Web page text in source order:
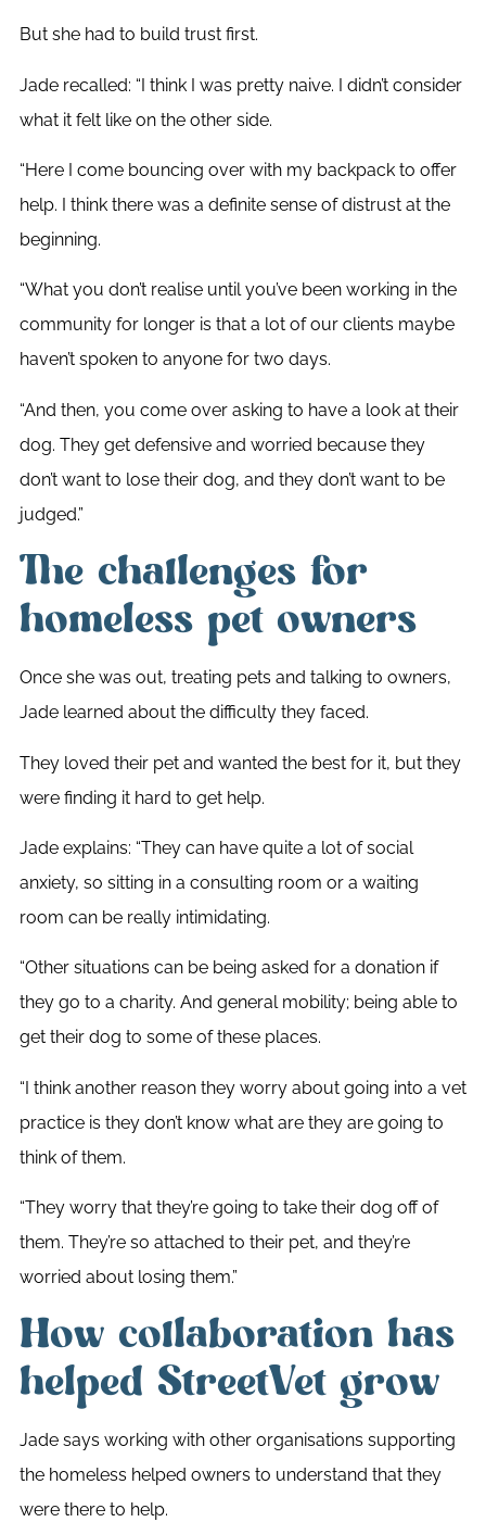
But she had to build trust first.
Jade recalled: “I think I was pretty naive. I didn’t consider
what it felt like on the other side.
“Here I come bouncing over with my backpack to offer
help. I think there was a definite sense of distrust at the
beginning.
“What you don’t realise until you’ve been working in the
community for longer is that a lot of our clients maybe
haven’t spoken to anyone for two days.
“And then, you come over asking to have a look at their
dog. They get defensive and worried because they
don’t want to lose their dog, and they don’t want to be
judged.”
The challenges for
homeless pet owners
Once she was out, treating pets and talking to owners,
Jade learned about the difficulty they faced.
They loved their pet and wanted the best for it, but they
were finding it hard to get help.
Jade explains: “They can have quite a lot of social
anxiety, so sitting in a consulting room or a waiting
room can be really intimidating.
“Other situations can be being asked for a donation if
they go to a charity. And general mobility; being able to
get their dog to some of these places.
“I think another reason they worry about going into a vet
practice is they don’t know what are they are going to
think of them.
“They worry that they’re going to take their dog off of
them. They’re so attached to their pet, and they’re
worried about losing them.”
How collaboration has
helped StreetVet grow
Jade says working with other organisations supporting
the homeless helped owners to understand that they
were there to help.